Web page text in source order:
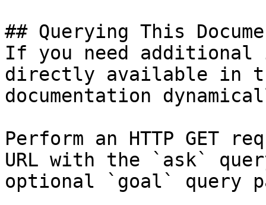
## Querying This
If you need
directly available in
documentation
Perform an HTTP GET
URL with the `ask`
optional `goal` query